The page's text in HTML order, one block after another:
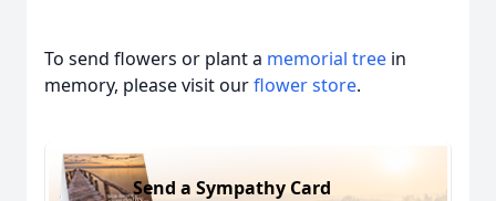
To send flowers or plant a memorial tree in
memory, please visit ourflower store.
Send a Sympathy Card